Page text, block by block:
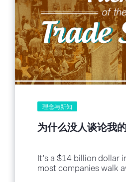
理念与新知
为什么没人谈论我
It’s a $14 billion dollar
most companies walk